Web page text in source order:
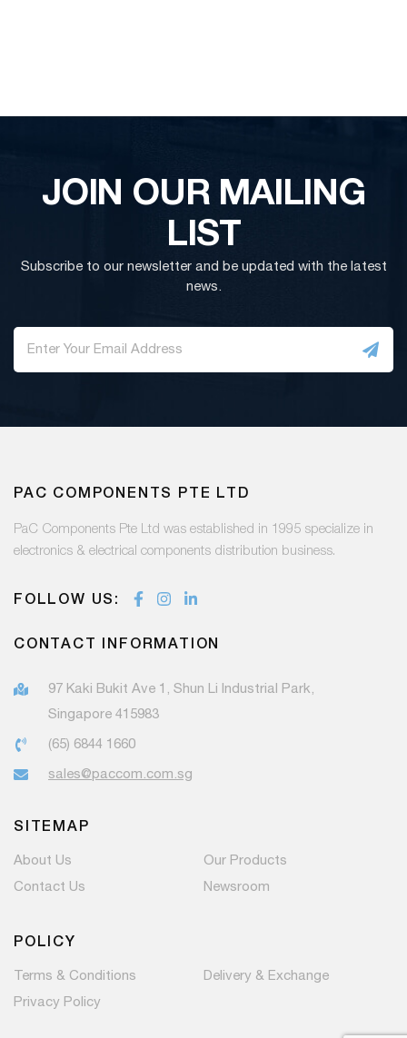
JOIN OUR MAILING
LIST
Subscribe to our newsletter and be updated with the latest
news.
PAC COMPONENTS PTE LTD
PaC Components Pte Ltd was established in 1995 specialize in
electronics & electrical components distribution business.
FOLLOW US:
CONTACT INFORMATION
97 Kaki Bukit Ave 1, Shun Li Industrial Park,
Singapore 415983
(65) 6844 1660
sales@paccom.com.sg
SITEMAP
About Us
Our Products
Contact Us
Newsroom
POLICY
Terms & Conditions
Delivery & Exchange
Privacy Policy